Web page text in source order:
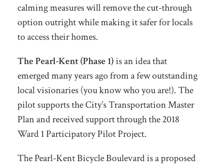
calming measures will remove the cut-through
option outright while making it safer for locals
to access their homes.
The Pearl-Kent (Phase 1)is an idea that
emerged many years ago from a few outstanding
local visionaries (you know who you are!).The
pilot supports the City’s Transportation Master
Plan and received support through the 2018
Ward 1 Participatory Pilot Project.
The Pearl-Kent Bicycle Boulevard is a proposed